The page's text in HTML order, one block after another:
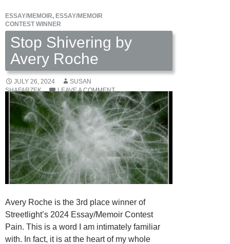
ESSAY/MEMOIR, ESSAY/MEMOIR
CONTEST WINNER
Stop Shivering by
Avery Roche
JULY 26, 2024
SUSAN
SHAFARZEK
LEAVE A COMMENT
Avery Roche is the 3rd place winner of
Streetlight’s 2024 Essay/Memoir Contest
Pain. This is a word I am intimately familiar
with. In fact, it is at the heart of my whole